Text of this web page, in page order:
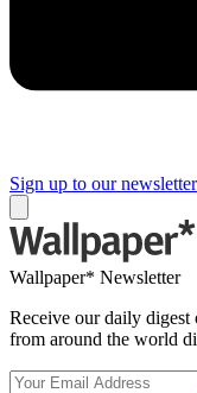
Sign up to our newsletter
Wallpaper* Newsletter
Receive our daily digest
from around the world